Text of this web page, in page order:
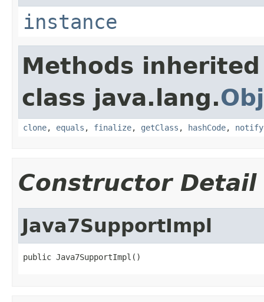
instance
Methods
class java.lang.
clone, equals , finalize, getClass , hashCode, notify
Constructor Detail
Java7SupportImpl
public Java7SupportImpl()